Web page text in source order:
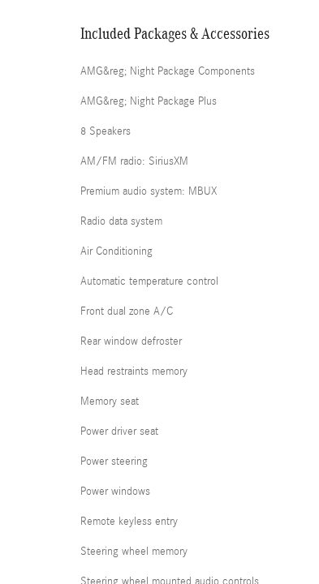
Included Packages & Accessories
AMG&reg; Night Package Components
AMG&reg; Night Package Plus
8 Speakers
AM/FM radio: SiriusXM
Premium audio system: MBUX
Radio data system
Air Conditioning
Automatic temperature control
Front dual zone A/C
Rear window defroster
Head restraints memory
Memory seat
Power driver seat
Power steering
Power windows
Remote keyless entry
Steering wheel memory
Steering wheel mounted audio controls